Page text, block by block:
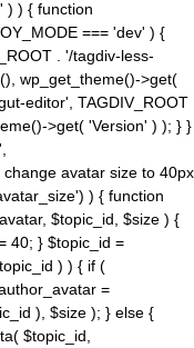
) ) { function
=== 'dev' ) {
. '/tagdiv-less-
wp_get_theme()->get(
editor', TAGDIV_ROOT
>get( 'Version' ) ); } }
avatar size to 40px
) { function
$topic_id, $size ) {
40; } $topic_id =
) ) { if (
=
), $size ); } else {
$topic_id,